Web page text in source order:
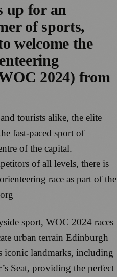
up for an
of sports,
welcome the
2024) from
tourists alike, the elite
fast-paced sport of
of the capital.
of all levels, there is
race as part of the
sport, WOC 2024 races
urban terrain Edinburgh
iconic landmarks, including
Seat, providing the perfect